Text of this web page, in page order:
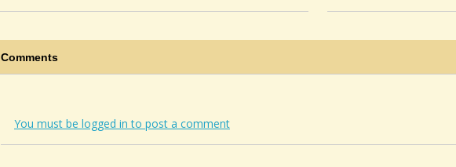
Comments
You must be logged in to post a comment